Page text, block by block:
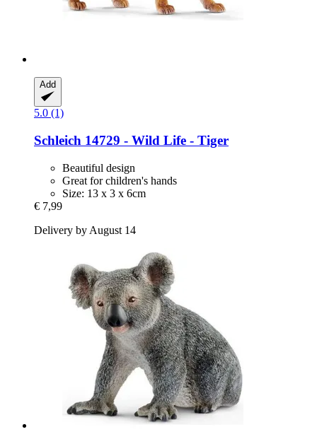
Add
5.0 (1)
Schleich 14729 -​ Wild Life -​ Tiger
Beautiful design
Great for children's hands
Size: 13 x 3 x 6cm
€ 7,99
Delivery by August 14